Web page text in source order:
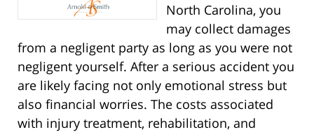
North Carolina, you
may collect damages
from a negligent party as long as you were not
negligent yourself. After a serious accident you
are likely facing not only emotional stress but
also financial worries. The costs associated
with injury treatment, rehabilitation, and